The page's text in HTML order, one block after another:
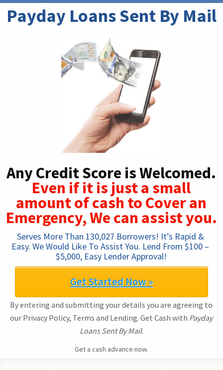
Payday Loans Sent By Mail
Any Credit Score is Welcomed.
Even if it is just a small
amount of cash to Cover an
Emergency, We can assist you.
Serves More Than 130,027 Borrowers! It’s Rapid &
Easy. We Would Like To Assist You. Lend From $100 –
$5,000, Easy Lender Approval!
Get Started Now »
By entering and submitting your details you are agreeing to
our Privacy Policy, Terms and Lending. Get Cash with Payday
Loans Sent By Mail.
Get a cash advance now.